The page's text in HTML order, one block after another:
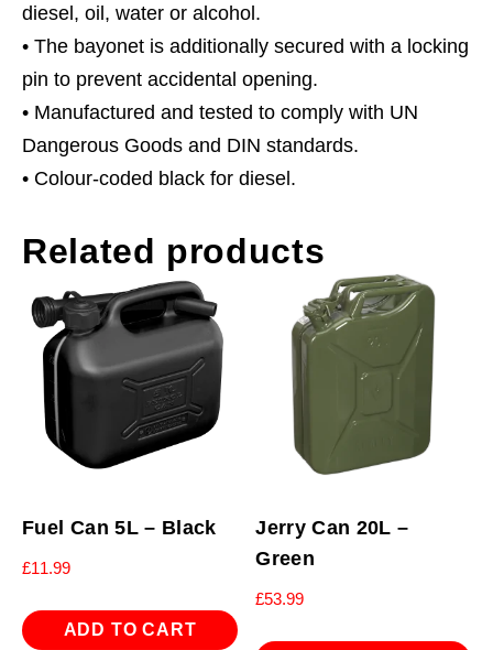
diesel, oil, water or alcohol.
• The bayonet is additionally secured with a locking
pin to prevent accidental opening.
• Manufactured and tested to comply with UN
Dangerous Goods and DIN standards.
• Colour-coded black for diesel.
Related products
Fuel Can 5L – Black
£11.99
ADD TO CART
Jerry Can 20L –
Green
£53.99